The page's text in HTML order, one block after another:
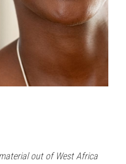
out of West Africa